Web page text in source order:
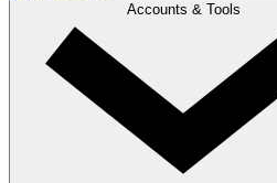
Accounts & Tools